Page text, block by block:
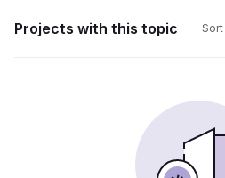
Projects with this topic